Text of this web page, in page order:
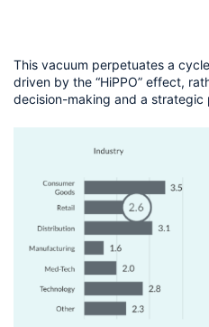
This vacuum perpetuates a
driven by the “HiPPO” effect,
decision-making and a